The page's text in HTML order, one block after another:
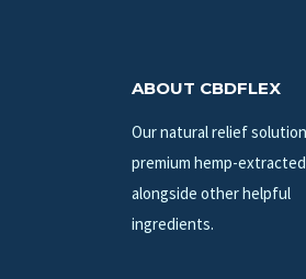
ABOUT CBDFLEX
Our natural relief
premium hemp-
alongside other helpful
ingredients.